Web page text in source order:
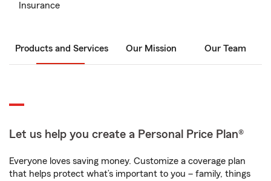
Insurance
Products and Services Our Mission Our Team
Let us help you create a Personal Price Plan®
Everyone loves saving money. Customize a coverage plan
that helps protect what’s important to you – family, things